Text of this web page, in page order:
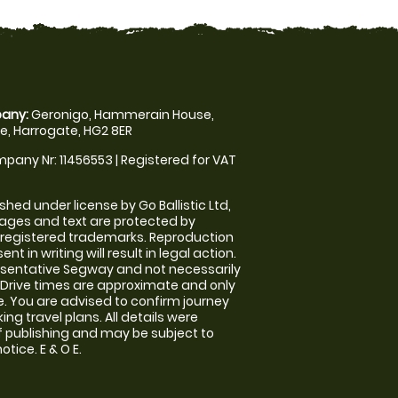
Geronigo, Hammerain House,
Harrogate, HG2 8ER
Nr: 11456553 | Registered for VAT
under license by Go Ballistic Ltd,
and text are protected by
trademarks. Reproduction
in writing will result in legal action.
Segway and not necessarily
times are approximate and only
You are advised to confirm journey
travel plans. All details were
and may be subject to
E & O E.